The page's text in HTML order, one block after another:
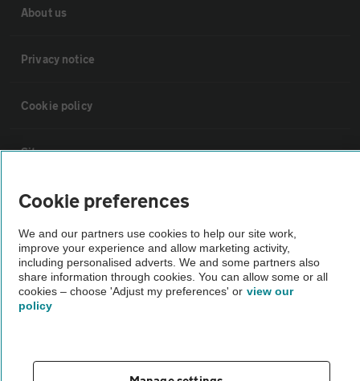
About us
Privacy notice
Cookie policy
Sitemap
Vehicle Inspections
The AA recommends an AA Cars Vehicle Inspection before purchase.
Not all cars are mechanically checked by the AA.
Vehicle Inspection
theAA.com
Cookie preferences
We and our partners use cookies to help our site work,
improve your experience and allow marketing activity,
including personalised adverts. We and some partners also
share information through cookies. You can allow some or all
cookies – choose 'Adjust my preferences' or view our
policy